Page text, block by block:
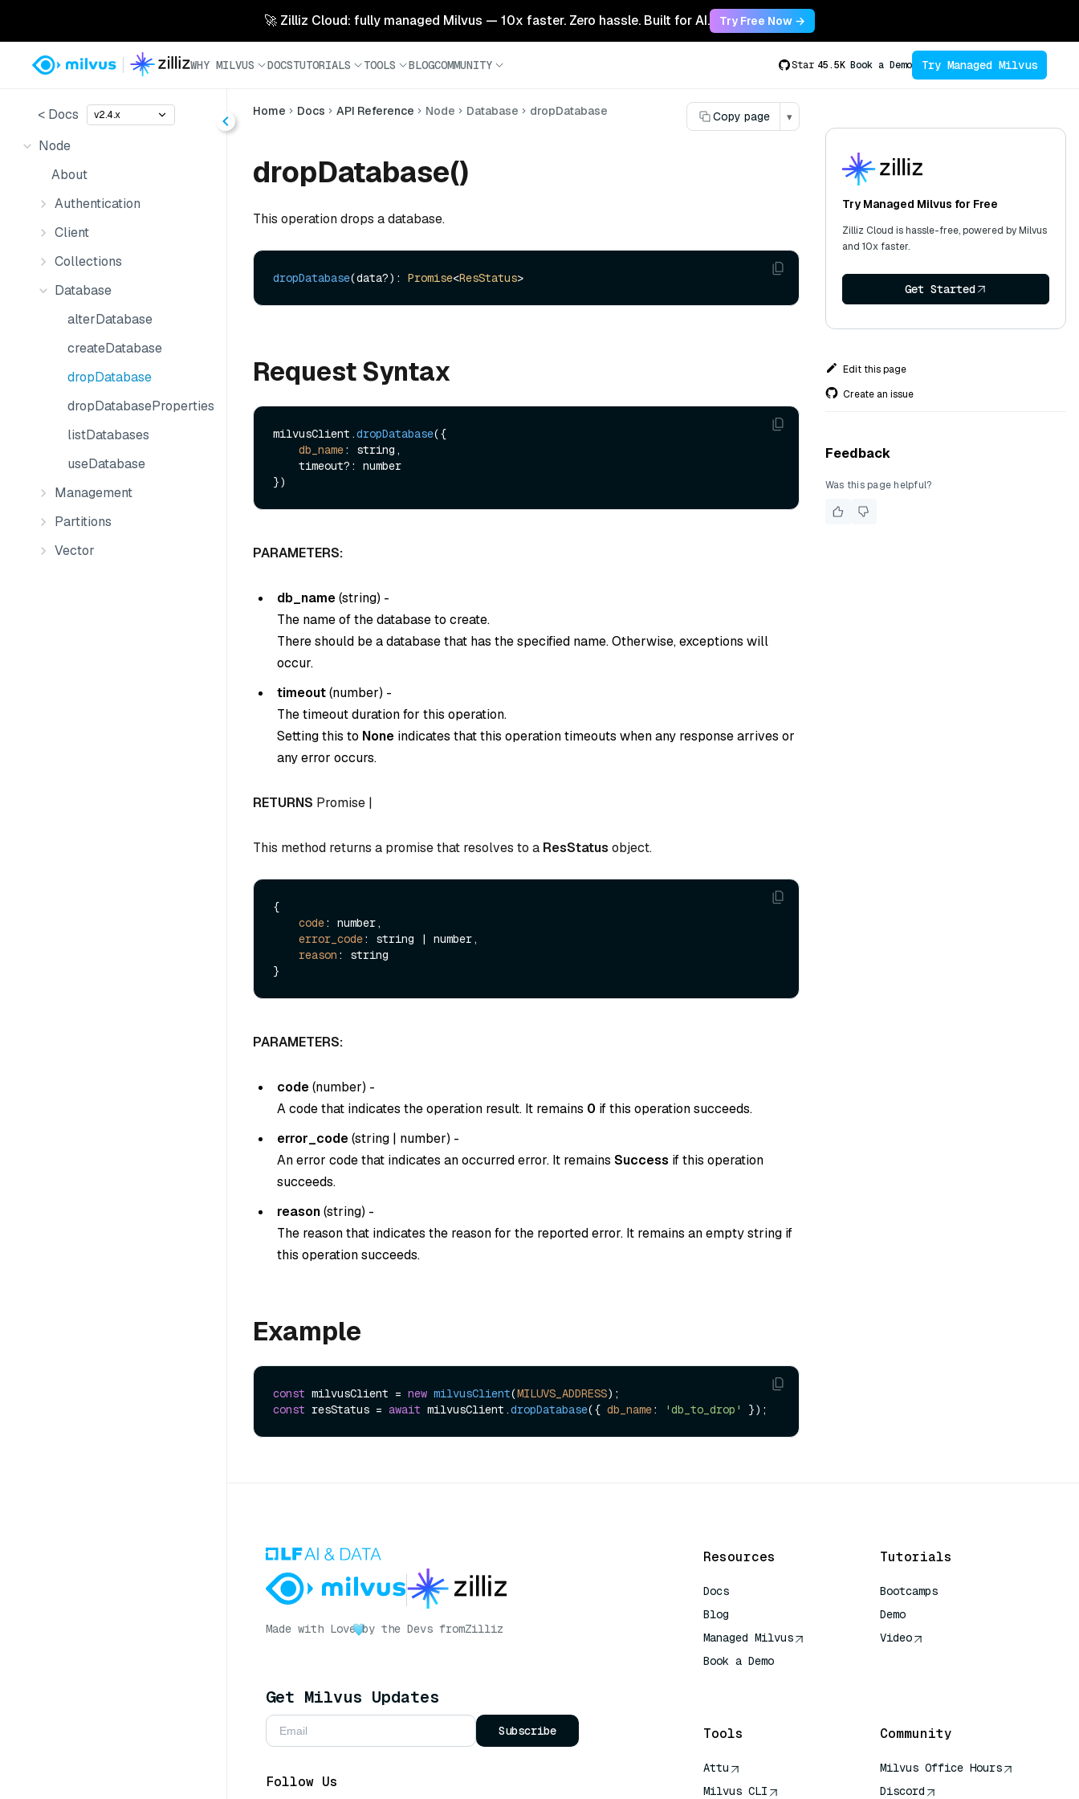
🚀 Zilliz Cloud: fully managed Milvus — 10x faster. Zero hassle. Built for AI. Try Free Now →
WHY MILVUS DOCSTUTORIALS TOOLS BLOGCOMMUNITY Star 45.5K Book a Demo Try Managed Milvus
< Docs v2.4.x
Node
About
Authentication
Client
Collections
Database
alterDatabase
createDatabase
dropDatabase
dropDatabaseProperties
listDatabases
useDatabase
Management
Partitions
Vector
Home Docs API Reference Node Database dropDatabase Copy page ▾
dropDatabase()
This operation drops a database.
dropDatabase(data?): Promise<ResStatus
Request Syntax
milvusClient.dropDatabase({
db_name: string,
PARAMETERS:
db_name(string) -
The name of the database to create.
There should be a database that has the specified name. Otherwise, exceptions will
occur.
timeout(number) -
The timeout duration for this operation.
Setting this to None indicates that this operation timeouts when any response arrives or
any error occurs.
RETURNS Promise |
This method returns a promise that resolves to a ResStatus object.
{
code: number,
error_code: string | number,
reason : string
PARAMETERS:
code(number) -
A code that indicates the operation result. It remains 0 if this operation succeeds.
error_code(string | number) -
An error code that indicates an occurred error. It remains Success if this operation
succeeds.
reason(string) -
The reason that indicates the reason for the reported error. It remains an empty string if
this operation succeeds.
Example
const milvusClient = new milvusClient(MILUVS_ADDRESS
const resStatus = await milvusClient.dropDatabase({ db_name: 'db_to_drop'
Try Managed Milvus for Free
Zilliz Cloud is hassle-free, powered by Milvus
and 10x faster.
Get Started
Edit this page
Create an issue
Feedback
Was this page helpful?
Made with Love by the Devs fromZilliz
Get Milvus Updates
Subscribe
Follow Us
Resources
Docs
Blog
Managed Milvus
Book a Demo
Tutorials
Bootcamps
Demo
Video
Tools
Attu
Milvus CLI
Community
Milvus Office Hours
Discord